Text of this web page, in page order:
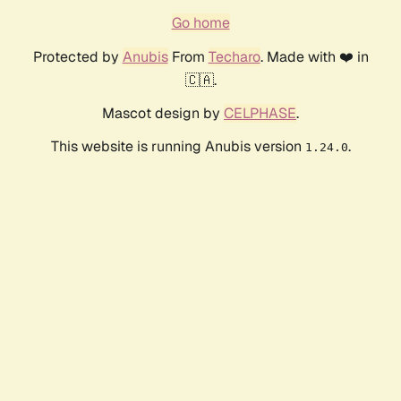
Go home
Protected by AnubisFrom Techaro. Made with ❤️ in
🇨🇦.
Mascot design by CELPHASE.
This website is running Anubis version 1.24.0.